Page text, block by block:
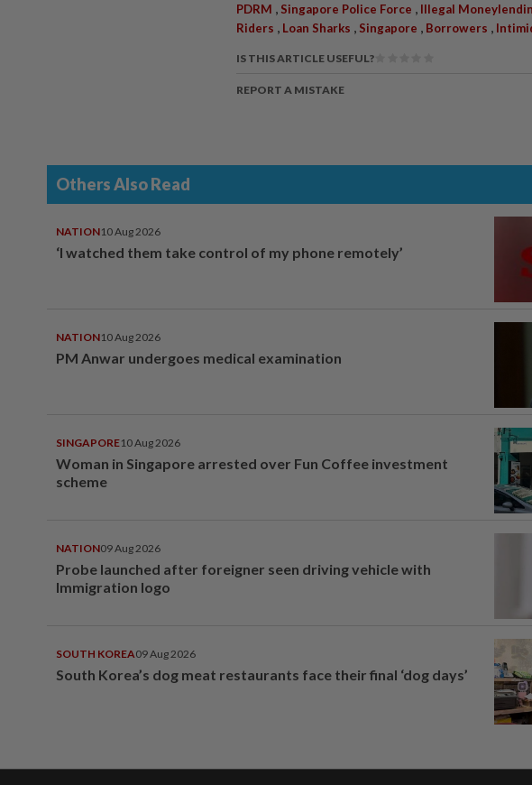
PDRM Singapore Police Force Illegal
Riders
Loan Sharks Singapore Borrowers
IS THIS ARTICLE USEFUL?
REPORT A MISTAKE
Others Also Read
NATION10 Aug 2026
‘I watched them take control of my phone remotely’
NATION10 Aug 2026
PM Anwar undergoes medical examination
SINGAPORE10 Aug 2026
Woman in Singapore arrested over Fun Coffee investment
scheme
NATION09 Aug 2026
Probe launched after foreigner seen driving vehicle with
Immigration logo
SOUTH KOREA09 Aug 2026
South Korea’s dog meat restaurants face their final ‘dog days’